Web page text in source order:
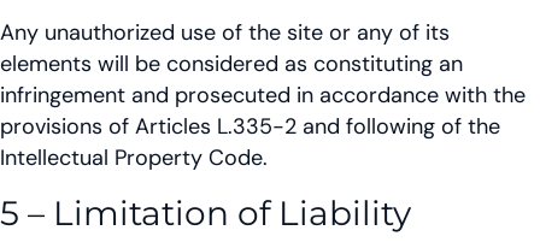
Any unauthorized use of the site or any of its
elements will be considered as constituting an
infringement and prosecuted in accordance with the
provisions of Articles L.335-2 and following of the
Intellectual Property Code.
5 – Limitation of Liability